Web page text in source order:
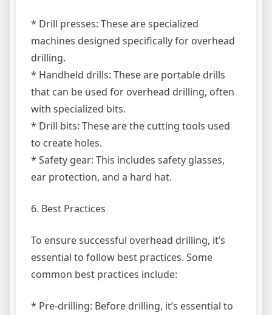
* Drill presses: These are specialized
machines designed specifically for overhead
drilling.
* Handheld drills: These are portable drills
that can be used for overhead drilling, often
with specialized bits.
* Drill bits: These are the cutting tools used
to create holes.
* Safety gear: This includes safety glasses,
ear protection, and a hard hat.
6. Best Practices
To ensure successful overhead drilling, it’s
essential to follow best practices. Some
common best practices include:
* Pre-drilling: Before drilling, it’s essential to